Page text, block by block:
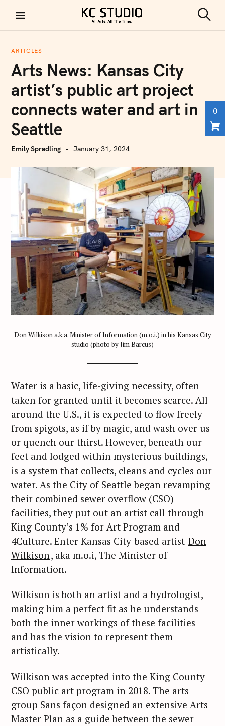
i
KC STUDIO
e
ARTICLES
Arts News: Kansas City
artist’s public art project
connects water and art in
Seattle
Emily Spradling January 31, 2024
Don Wilkison a.k.a. Minister of Information (m.o.i.) in his Kansas City
studio (photo by Jim Barcus)
Water is a basic, life-giving necessity, often
taken for granted until it becomes scarce. All
around the U.S., it is expected to flow freely
from spigots, as if by magic, and wash over us
or quench our thirst. However, beneath our
feet and lodged within mysterious buildings,
is a system that collects, cleans and cycles our
water. As the City of Seattle began revamping
their combined sewer overflow (CSO)
facilities, they put out an artist call through
King County’s 1% for Art Program and
4Culture. Enter Kansas City-based artist Don
Wilkison , aka m.o.i, The Minister of
Information.
Wilkison is both an artist and a hydrologist,
making him a perfect fit as he understands
both the inner workings of these facilities
and has the vision to represent them
artistically.
Wilkison was accepted into the King County
CSO public art program in 2018. The arts
group Sans façon designed an extensive Arts
Master Plan as a guide between the sewer
0